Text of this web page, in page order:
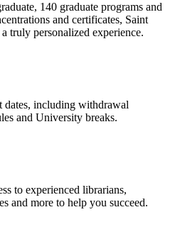
140 graduate programs and
and certificates, Saint
truly personalized experience.
including withdrawal
and University breaks.
to experienced librarians,
and more to help you succeed.